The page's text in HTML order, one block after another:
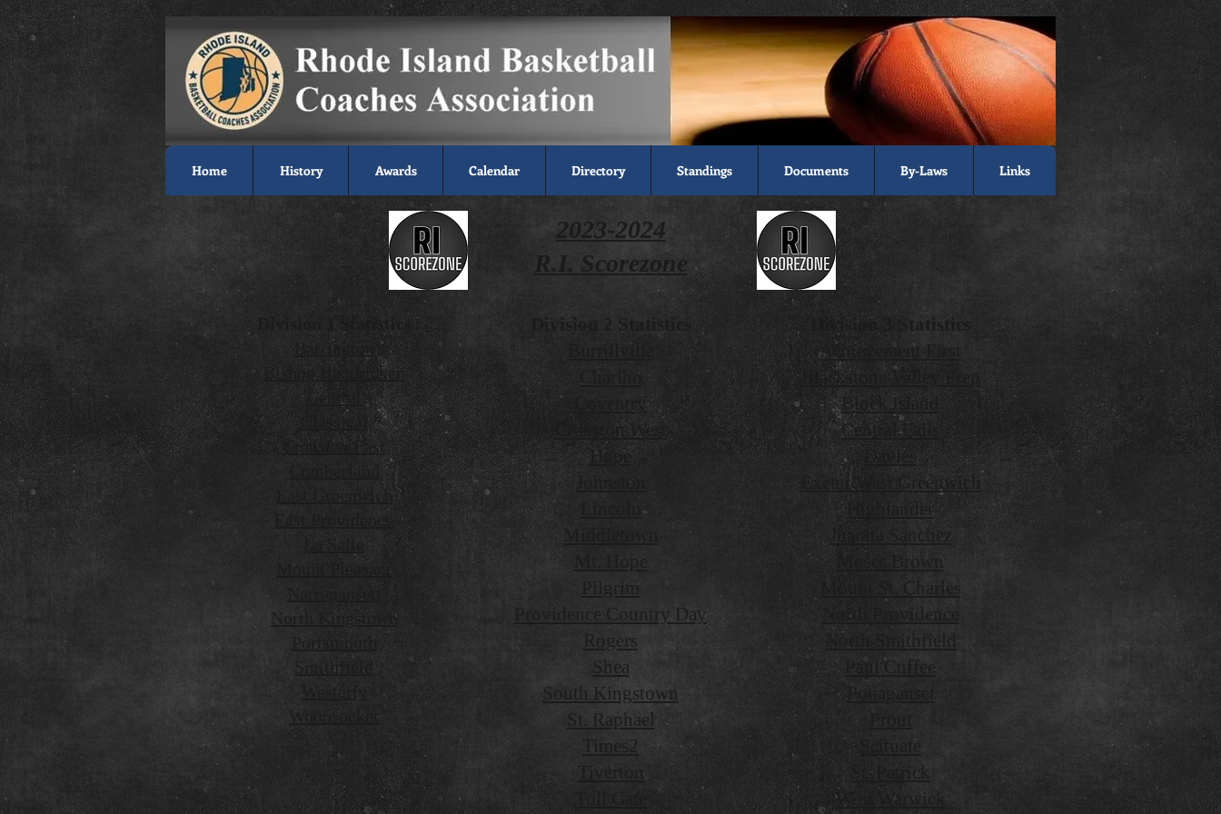
Home History Awards Calendar Directory Standings Documents By-Laws Links
2023-2024
R.I. Scorezone
Division 1 Statistics
Barrington
Bishop Hendricken
Central
Classical
Cranston East
Cumberland
East Greenwich
East Providence
La Salle
Mount Pleasant
Narragansett
North Kingstown
Portsmouth
Smithfield
Westerly
Division 2 Statistics
Burrillville
Chariho
Coventry
Cranston West
Hope
Johnston
Middletown
Mt. Hope
Pilgrim
Providence Country Day
Rogers
Shea
South Kingstown
St. Raphael
Times2
Tiverton
Toll Gate
Division 3 Statistics
Achievement First
Blackstone Valley Prep
Block Island
Central Falls
Davies
Exeter/West Greenwich
Highlander
Juanita Sanchez
Moses Brown
Mount St. Charles
North Providence
North Smithfield
Paul Cuffee
Ponaganset
Prout
Scituate
St. Patrick
West Warwick